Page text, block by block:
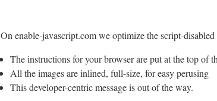
On enable-javascript.com we optimize the script-disabled
The instructions for your browser are put at the top of
All the images are inlined, full-size, for easy perusing
This developer-centric message is out of the way.